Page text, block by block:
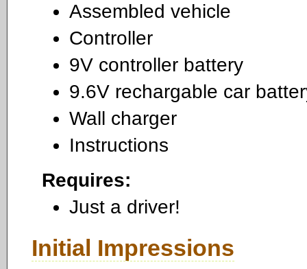
Assembled vehicle
Controller
9V controller battery
9.6V rechargable car
Wall charger
Instructions
Requires:
Just a driver!
Initial Impressions